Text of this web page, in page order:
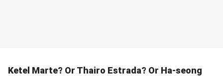
Ketel Marte? Or Thairo Estrada? Or Ha-seong